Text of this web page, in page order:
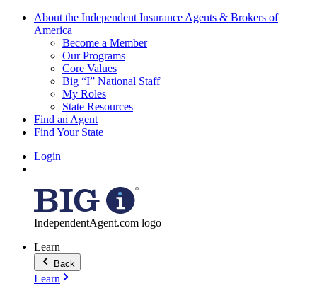
About the Independent Insurance Agents & Brokers of
America
Become a Member
Our Programs
Core Values
Big “I” National Staff
My Roles
State Resources
Find an Agent
Find Your State
Login
IndependentAgent.com logo
Learn
Back
Learn